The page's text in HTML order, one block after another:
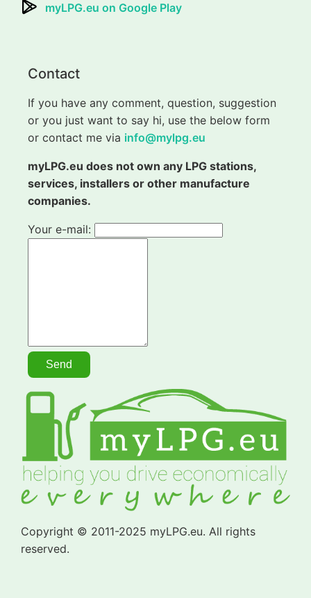
myLPG.eu on Google Play
Contact
If you have any comment, question, suggestion
or you just want to say hi, use the below form
or contact me via info@mylpg.eu
myLPG.eu does not own any LPG stations,
services, installers or other manufacture
companies.
Your e-mail:
Copyright © 2011-2025 myLPG.eu. All rights
reserved.